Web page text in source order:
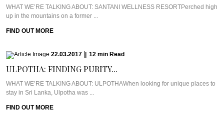
WHAT WE’RE TALKING ABOUT: SANTANI WELLNESS RESORTPerched high
up in the mountains on a former ...
FIND OUT MORE
22.03.2017 12 min Read
ULPOTHA: FINDING PURITY...
WHAT WE’RE TALKING ABOUT: ULPOTHAWhen looking for unique places to
stay in Sri Lanka, Ulpotha was ...
FIND OUT MORE